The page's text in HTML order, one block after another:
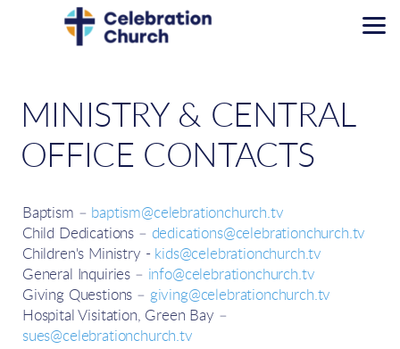
Skip to main content
MINISTRY & CENTRAL
OFFICE CONTACTS
Baptism – baptism@celebrationchurch.tv
Child Dedications – dedications@celebrationchurch.tv
Children's Ministry - kids@celebrationchurch.tv
General Inquiries – info@celebrationchurch.tv
Giving Questions – giving@celebrationchurch.tv
Hospital Visitation, Green Bay –
sues@celebrationchurch.tv